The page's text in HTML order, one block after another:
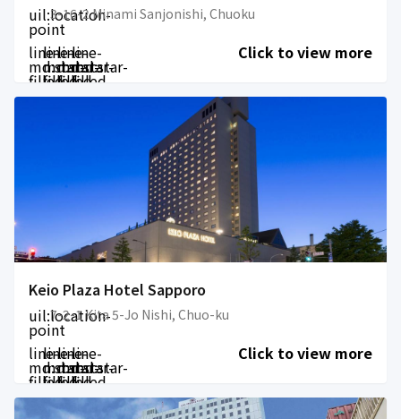
uil:location-
point
3-16-2 Minami Sanjonishi, Chuoku
line-
md:star-
filled
line-
md:star-
filled
line-
md:star-
filled
line-
md:star-
filled
Click to view more
Keio Plaza Hotel Sapporo
uil:location-
point
7-2-1 Kita 5-Jo Nishi, Chuo-ku
line-
md:star-
filled
line-
md:star-
filled
line-
md:star-
filled
line-
md:star-
filled
Click to view more